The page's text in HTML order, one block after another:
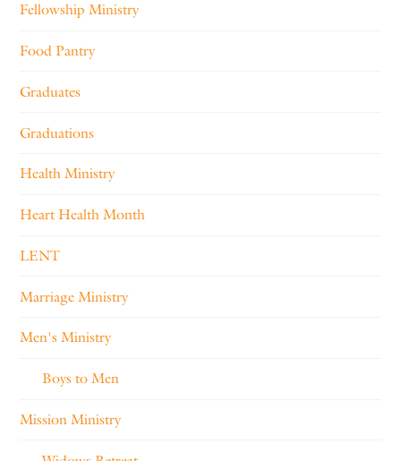
Fellowship Ministry
Food Pantry
Graduates
Graduations
Health Ministry
Heart Health Month
LENT
Marriage Ministry
Men's Ministry
Boys to Men
Mission Ministry